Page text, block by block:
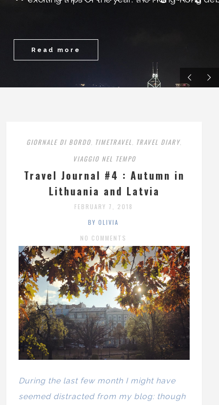
Read more
GIORNALE DI BORDO, TIMETRAVEL , TRAVEL DIARY,
VIAGGIO NEL TEMPO
Travel Journal #4 : Autumn in
Lithuania and Latvia
FEBRUARY 7, 2018
BY OLIVIA
NO COMMENTS
During the last few month I might have
seemed distracted from my blog: though